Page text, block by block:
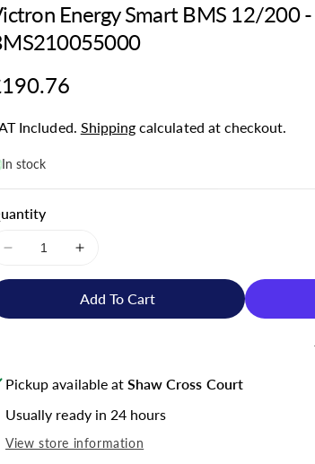
Energy Smart BMS 12/200 -
Included. Shipping calculated at checkout.
In stock
Decrease
12/200
-
BMS210055000
Increase
for
12/200
-
BMS210055000
Add To Cart
Pickup available at Shaw Cross Court
Usually ready in 24 hours
View store information